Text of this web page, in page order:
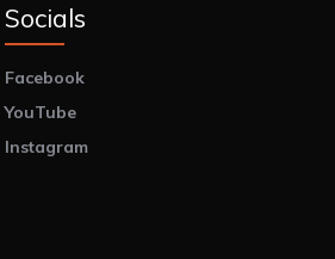
Socials
Facebook
YouTube
Instagram